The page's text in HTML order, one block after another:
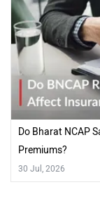
Do Bharat NCAP
Premiums?
30 Jul, 2026